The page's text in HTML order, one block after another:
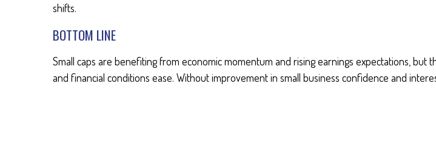
shifts.
BOTTOM LINE
Small caps are benefiting from economic momentum and rising earnings expectations,
and financial conditions ease. Without improvement in small business confidence and